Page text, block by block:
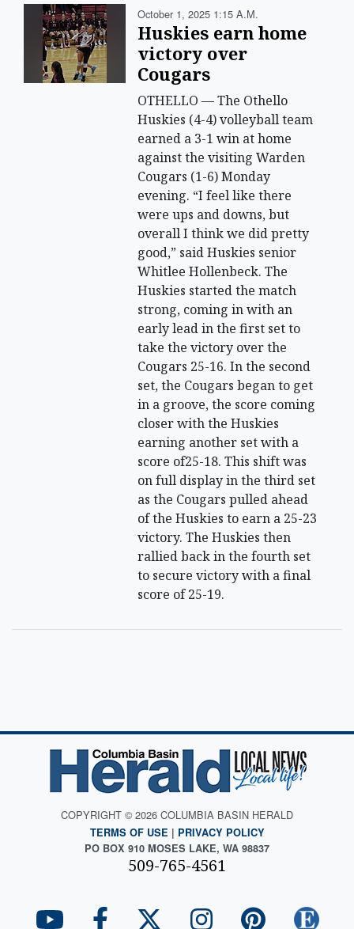
October 1, 2025 1:15 A.m.
Huskies earn home
victory over
Cougars
OTHELLO — The Othello
Huskies (4-4) volleyball team
earned a 3-1 win at home
against the visiting Warden
Cougars (1-6) Monday
evening. “I feel like there
were ups and downs, but
overall I think we did pretty
good,” said Huskies senior
Whitlee Hollenbeck. The
Huskies started the match
strong, coming in with an
early lead in the first set to
take the victory over the
Cougars 25-16. In the second
set, the Cougars began to get
in a groove, the score coming
closer with the Huskies
earning another set with a
score of25-18. This shift was
on full display in the third set
as the Cougars pulled ahead
of the Huskies to earn a 25-23
victory. The Huskies then
rallied back in the fourth set
to secure victory with a final
score of 25-19.
COPYRIGHT © 2026 COLUMBIA BASIN HERALD
TERMS OF USE | PRIVACY POLICY
PO BOX 910 MOSES LAKE, WA 98837
509-765-4561